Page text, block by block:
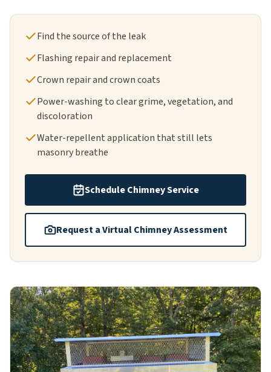
Find the source of the leak
Flashing repair and replacement
Crown repair and crown coats
Power-washing to clear grime, vegetation, and
discoloration
Water-repellent application that still lets
masonry breathe
Schedule Chimney Service
Request a Virtual Chimney Assessment